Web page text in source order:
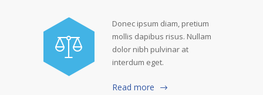
Donec ipsum diam, pretium
mollis dapibus risus. Nullam
dolor nibh pulvinar at
interdum eget.
Read more